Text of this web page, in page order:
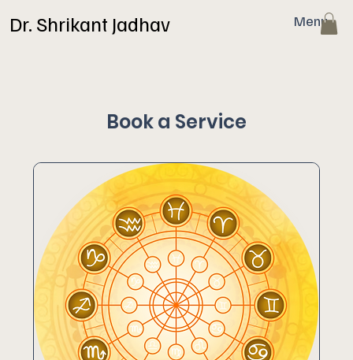
Dr. Shrikant Jadhav Menu
Book a Service